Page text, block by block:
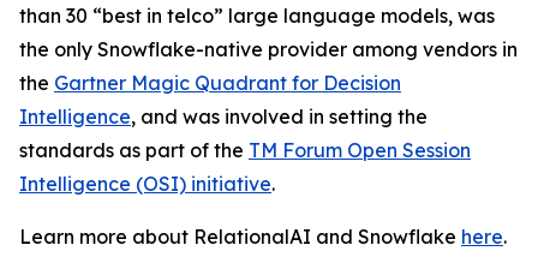
than 30 “best in telco” large language models, was
the only Snowflake-native provider among vendors in
the Gartner Magic Quadrant for Decision
Intelligence, and was involved in setting the
standards as part of the TM Forum Open Session
Intelligence (OSI) initiative.
Learn more about RelationalAI and Snowflake here.